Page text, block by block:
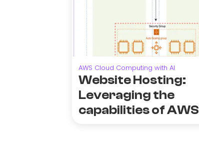
AWS Cloud Computing with AI
Website Hosting:
Leveraging the
capabilities of AWS